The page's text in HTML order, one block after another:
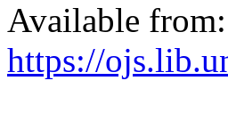
Available from:
https://